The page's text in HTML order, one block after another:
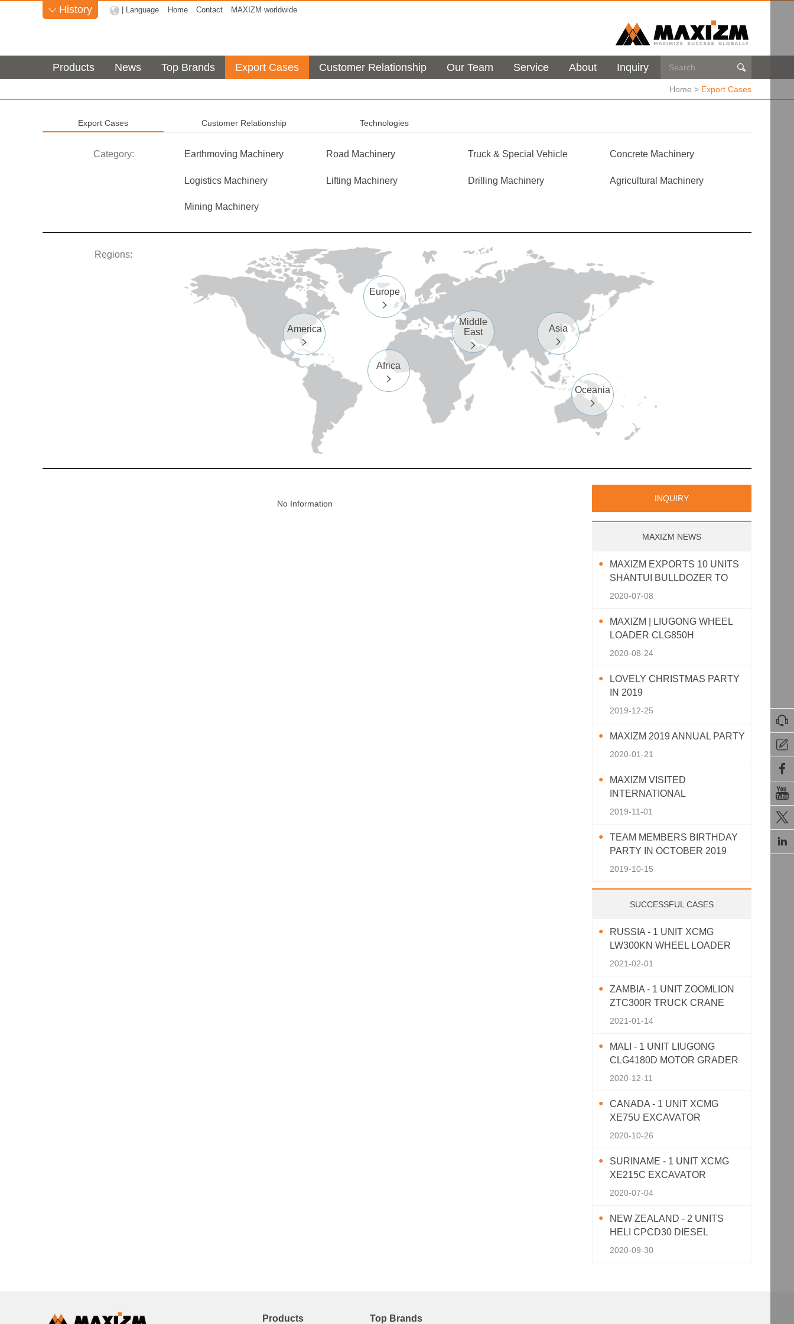
 History | Language Home Contact MAXIZM worldwide

Products News Top Brands Export Cases Customer Relationship Our Team Service About Inquiry






Home > Export Cases
Export Cases Customer Relationship Technologies
Category: Earthmoving Machinery Road Machinery Truck & Special Vehicle Concrete Machinery
Logistics Machinery Lifting Machinery Drilling Machinery Agricultural Machinery
Mining Machinery
Regions:
Africa

America

Asia

Europe

Middle
East

Oceania

No Information
INQUIRY
MAXIZM NEWS
MAXIZM EXPORTS 10 UNITS
SHANTUI BULLDOZER TO
SOUTHEAST ASIA
2020-07-08
MAXIZM | LIUGONG WHEEL
LOADER CLG850H
2020-08-24
LOVELY CHRISTMAS PARTY
IN 2019
2019-12-25
MAXIZM 2019 ANNUAL PARTY
2020-01-21
MAXIZM VISITED
INTERNATIONAL
AGRICULTURAL MACHINERY
2019-11-01
TEAM MEMBERS BIRTHDAY
PARTY IN OCTOBER 2019
2019-10-15
SUCCESSFUL CASES
RUSSIA - 1 UNIT XCMG
LW300KN WHEEL LOADER
2021-02-01
ZAMBIA - 1 UNIT ZOOMLION
ZTC300R TRUCK CRANE
2021-01-14
MALI - 1 UNIT LIUGONG
CLG4180D MOTOR GRADER
2020-12-11
CANADA - 1 UNIT XCMG
XE75U EXCAVATOR
2020-10-26
SURINAME - 1 UNIT XCMG
XE215C EXCAVATOR
2020-07-04
NEW ZEALAND - 2 UNITS
HELI CPCD30 DIESEL
FORKLIFT
2020-09-30
Products Top Brands